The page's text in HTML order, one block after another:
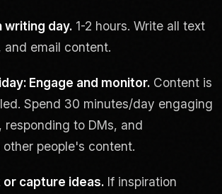
writing day. 1-2 hours. Write all text
and email content.
Engage and monitor. Content is
Spend 30 minutes/day engaging
to DMs, and
people's content.
or capture ideas. If inspiration